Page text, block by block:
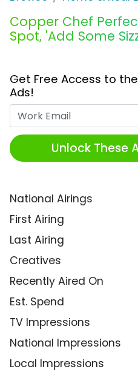
Copper Chef
Spot, 'Add Some
Get Free Access to
Ads!
Unlock These
National Airings
First Airing
Last Airing
Creatives
Recently Aired On
Est. Spend
TV Impressions
National Impressions
Local Impressions